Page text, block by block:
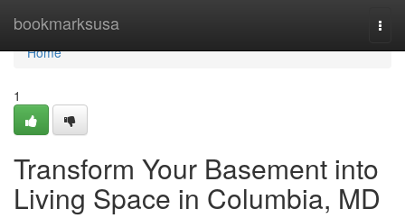
bookmarksusa
Home
Home
1
Transform Your Basement into
Living Space in Columbia, MD